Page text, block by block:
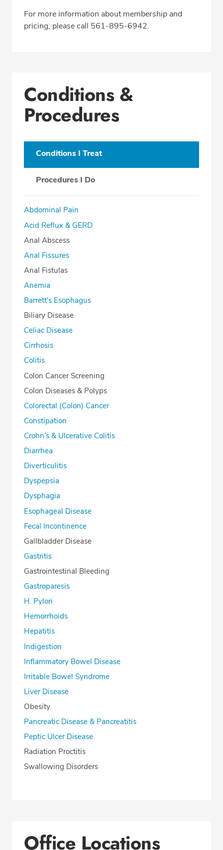
For more information about membership and
pricing, please call 561-895-6942.
Conditions &
Procedures
Conditions I Treat
Procedures I Do
Abdominal Pain
Acid Reflux & GERD
Anal Abscess
Anal Fissures
Anal Fistulas
Anemia
Barrett's Esophagus
Biliary Disease
Celiac Disease
Cirrhosis
Colitis
Colon Cancer Screening
Colon Diseases & Polyps
Colorectal (Colon) Cancer
Constipation
Crohn’s & Ulcerative Colitis
Diarrhea
Diverticulitis
Dyspepsia
Dysphagia
Esophageal Disease
Fecal Incontinence
Gallbladder Disease
Gastritis
Gastrointestinal Bleeding
Gastroparesis
H. Pylori
Hemorrhoids
Hepatitis
Indigestion
Inflammatory Bowel Disease
Irritable Bowel Syndrome
Liver Disease
Obesity
Pancreatic Disease & Pancreatitis
Peptic Ulcer Disease
Radiation Proctitis
Swallowing Disorders
Office Locations